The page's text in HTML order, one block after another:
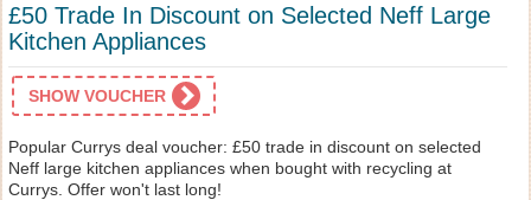
£50 Trade In Discount on Selected Neff Large
Kitchen Appliances
SHOW VOUCHER
Popular Currys deal voucher: £50 trade in discount on selected
Neff large kitchen appliances when bought with recycling at
Currys. Offer won't last long!